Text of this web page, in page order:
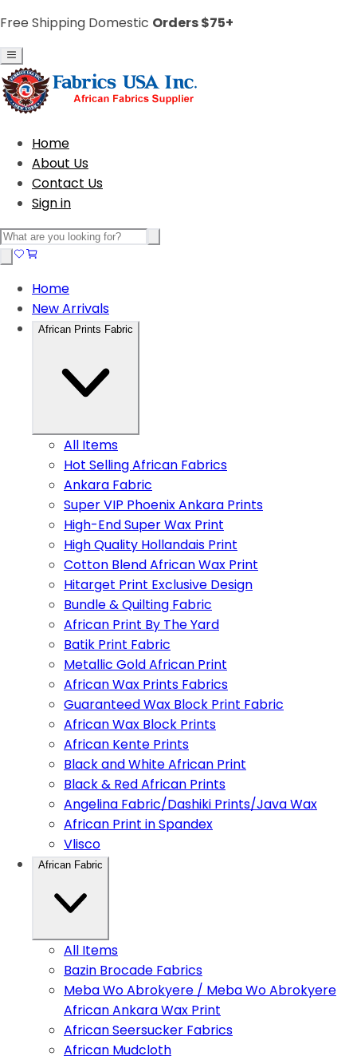
Free Shipping Domestic Orders $75+
Home
About Us
Contact Us
Sign in
Home
New Arrivals
African Prints Fabric
All Items
Hot Selling African Fabrics
Ankara Fabric
Super VIP Phoenix Ankara Prints
High-End Super Wax Print
High Quality Hollandais Print
Cotton Blend African Wax Print
Hitarget Print Exclusive Design
Bundle & Quilting Fabric
African Print By The Yard
Batik Print Fabric
Metallic Gold African Print
African Wax Prints Fabrics
Guaranteed Wax Block Print Fabric
African Wax Block Prints
African Kente Prints
Black and White African Print
Black & Red African Prints
Angelina Fabric/Dashiki Prints/Java Wax
African Print in Spandex
Vlisco
African Fabric
All Items
Bazin Brocade Fabrics
Meba Wo Abrokyere / Meba Wo Abrokyere
African Ankara Wax Print
African Seersucker Fabrics
African Mudcloth